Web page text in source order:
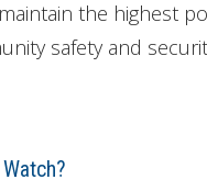
the highest
safety and